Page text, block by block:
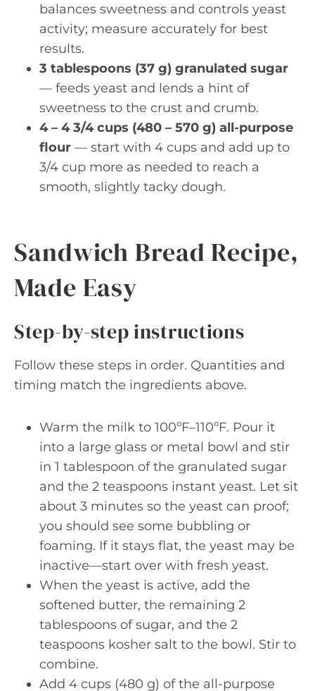
balances sweetness and controls yeast
activity; measure accurately for best
results.
3 tablespoons (37 g) granulated sugar
— feeds yeast and lends a hint of
sweetness to the crust and crumb.
4 – 4 3/4 cups (480 – 570 g) all-purpose
flour — start with 4 cups and add up to
3/4 cup more as needed to reach a
smooth, slightly tacky dough.
Sandwich Bread Recipe,
Made Easy
Step-by-step instructions
Follow these steps in order. Quantities and
timing match the ingredients above.
Warm the milk to 100ºF–110ºF. Pour it
into a large glass or metal bowl and stir
in 1 tablespoon of the granulated sugar
and the 2 teaspoons instant yeast. Let sit
about 3 minutes so the yeast can proof;
you should see some bubbling or
foaming. If it stays flat, the yeast may be
inactive—start over with fresh yeast.
When the yeast is active, add the
softened butter, the remaining 2
tablespoons of sugar, and the 2
teaspoons kosher salt to the bowl. Stir to
combine.
Add 4 cups (480 g) of the all-purpose